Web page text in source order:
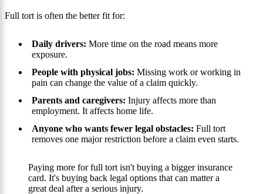
Full tort is often the better fit for:
Daily drivers: More time on the road means more
exposure.
People with physical jobs: Missing work or working in
pain can change the value of a claim quickly.
Parents and caregivers: Injury affects more than
employment. It affects home life.
Anyone who wants fewer legal obstacles: Full tort
removes one major restriction before a claim even starts.
Paying more for full tort isn't buying a bigger insurance
card. It's buying back legal options that can matter a
great deal after a serious injury.